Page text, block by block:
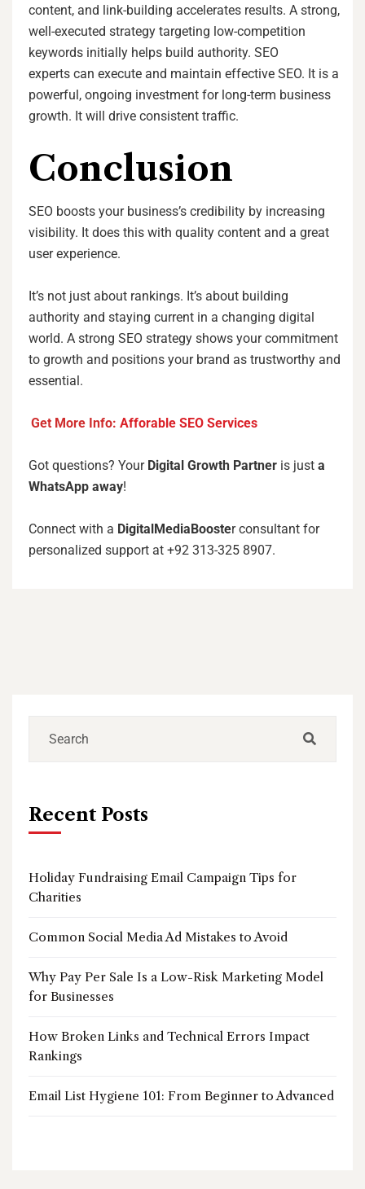
content, and link-building accelerates results. A strong,
well-executed strategy targeting low-competition
keywords initially helps build authority. SEO
experts can execute and maintain effective SEO. It is a
powerful, ongoing investment for long-term business
growth. It will drive consistent traffic.
Conclusion
SEO boosts your business’s credibility by increasing
visibility. It does this with quality content and a great
user experience.
It’s not just about rankings. It’s about building
authority and staying current in a changing digital
world. A strong SEO strategy shows your commitment
to growth and positions your brand as trustworthy and
essential.
Get More Info:Afforable SEO Services
Got questions? Your Digital Growth Partner is just a
WhatsApp away!
Connect with a DigitalMediaBooster consultant for
personalized support at +92 313-325 8907.
Recent Posts
Holiday Fundraising Email Campaign Tips for
Charities
Common Social Media Ad Mistakes to Avoid
Why Pay Per Sale Is a Low-Risk Marketing Model
for Businesses
How Broken Links and Technical Errors Impact
Rankings
Email List Hygiene 101: From Beginner to Advanced